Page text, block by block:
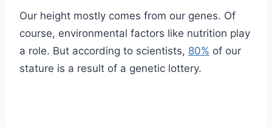
Our height mostly comes from our genes. Of
course, environmental factors like nutrition play
a role. But according to scientists, 80% of our
stature is a result of a genetic lottery.